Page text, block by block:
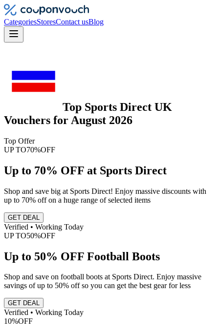
CategoriesStoresContact usBlog
Top Sports Direct UK
Vouchers for August 2026
Top Offer
UP TO70%OFF
Up to 70% OFF at Sports Direct
Shop and save big at Sports Direct! Enjoy massive discounts with
up to 70% off on a huge range of selected items
GET DEAL
Verified • Working Today
UP TO50%OFF
Up to 50% OFF Football Boots
Shop and save on football boots at Sports Direct. Enjoy massive
savings of up to 50% off so you can get the best gear for less
GET DEAL
Verified • Working Today
10%OFF